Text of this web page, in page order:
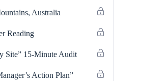
Australia
Reading
Site” 15-Minute Audit
Action Plan”